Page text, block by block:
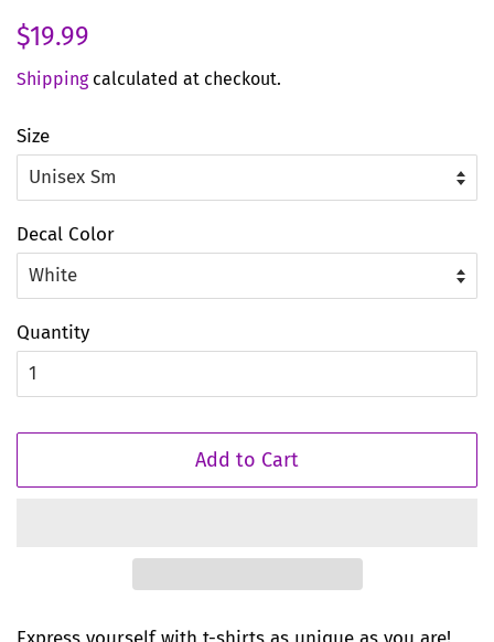
Regular
$19.99
Shippingcalculated at checkout.
Size
Decal Color
Quantity
Add to Cart